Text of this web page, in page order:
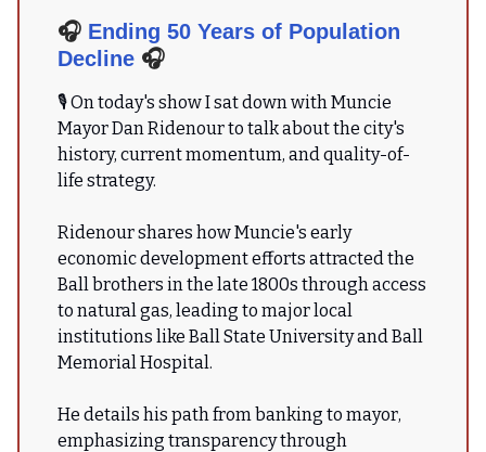
🎧 Ending 50 Years of Population
Decline 🎧
🎙 On today's show I sat down with Muncie
Mayor Dan Ridenour to talk about the city's
history, current momentum, and quality-of-
life strategy.
Ridenour shares how Muncie's early
economic development efforts attracted the
Ball brothers in the late 1800s through access
to natural gas, leading to major local
institutions like Ball State University and Ball
Memorial Hospital.
He details his path from banking to mayor,
emphasizing transparency through